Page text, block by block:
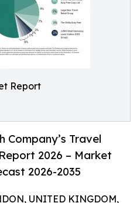
Report
Company’s Travel
2026 – Market
2026-2035
UNITED KINGDOM,